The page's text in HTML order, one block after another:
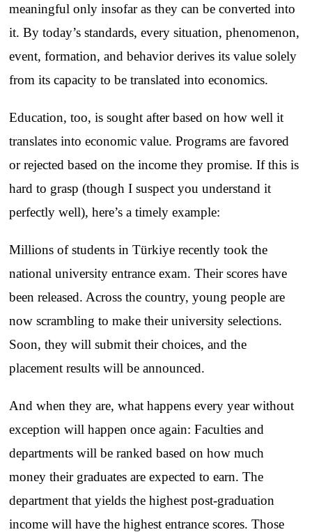
meaningful only insofar as they can be converted into
it. By today’s standards, every situation, phenomenon,
event, formation, and behavior derives its value solely
from its capacity to be translated into economics.
Education, too, is sought after based on how well it
translates into economic value. Programs are favored
or rejected based on the income they promise. If this is
hard to grasp (though I suspect you understand it
perfectly well), here’s a timely example:
Millions of students in Türkiye recently took the
national university entrance exam. Their scores have
been released. Across the country, young people are
now scrambling to make their university selections.
Soon, they will submit their choices, and the
placement results will be announced.
And when they are, what happens every year without
exception will happen once again: Faculties and
departments will be ranked based on how much
money their graduates are expected to earn. The
department that yields the highest post-graduation
income will have the highest entrance scores. Those